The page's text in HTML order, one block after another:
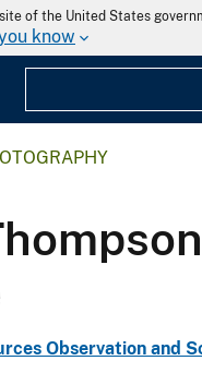
of the United States
know
Observation and